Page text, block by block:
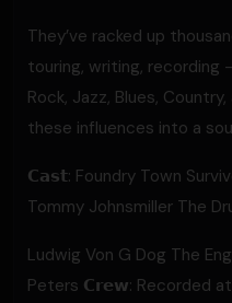
They’ve racked up
touring, writing, recording
Rock, Jazz, Blues,
these influences into a
𝗖𝗮𝘀𝘁: Foundry Town
Tommy Johnsmiller The
Ludwig Von G Dog The
Peters 𝗖𝗿𝗲𝘄: Recorded